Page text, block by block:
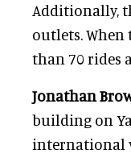
Additionally,
outlets.
than 70 rides
Jonathan
building on
international